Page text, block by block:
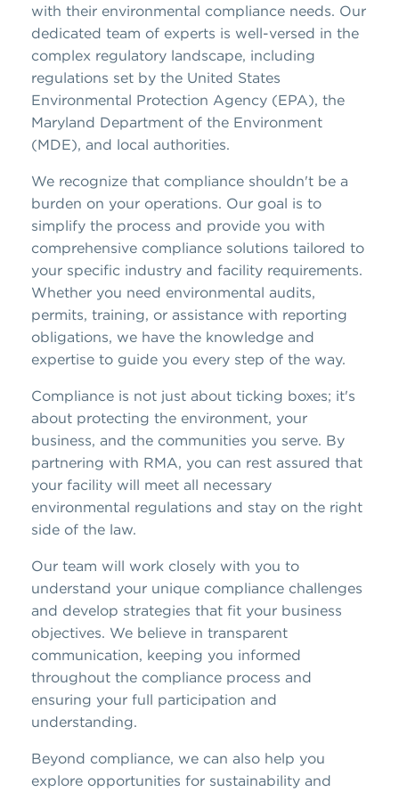
with their environmental compliance needs. Our
dedicated team of experts is well-versed in the
complex regulatory landscape, including
regulations set by the United States
Environmental Protection Agency (EPA), the
Maryland Department of the Environment
(MDE), and local authorities.
We recognize that compliance shouldn't be a
burden on your operations. Our goal is to
simplify the process and provide you with
comprehensive compliance solutions tailored to
your specific industry and facility requirements.
Whether you need environmental audits,
permits, training, or assistance with reporting
obligations, we have the knowledge and
expertise to guide you every step of the way.
Compliance is not just about ticking boxes; it's
about protecting the environment, your
business, and the communities you serve. By
partnering with RMA, you can rest assured that
your facility will meet all necessary
environmental regulations and stay on the right
side of the law.
Our team will work closely with you to
understand your unique compliance challenges
and develop strategies that fit your business
objectives. We believe in transparent
communication, keeping you informed
throughout the compliance process and
ensuring your full participation and
understanding.
Beyond compliance, we can also help you
explore opportunities for sustainability and